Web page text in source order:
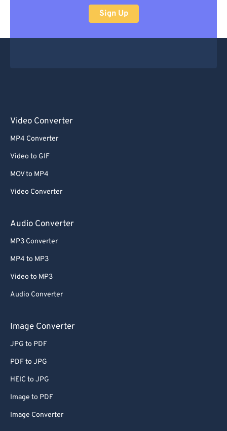
Sign Up
Video Converter
MP4 Converter
Video to GIF
MOV to MP4
Video Converter
Audio Converter
MP3 Converter
MP4 to MP3
Video to MP3
Audio Converter
Image Converter
JPG to PDF
PDF to JPG
HEIC to JPG
Image to PDF
Image Converter